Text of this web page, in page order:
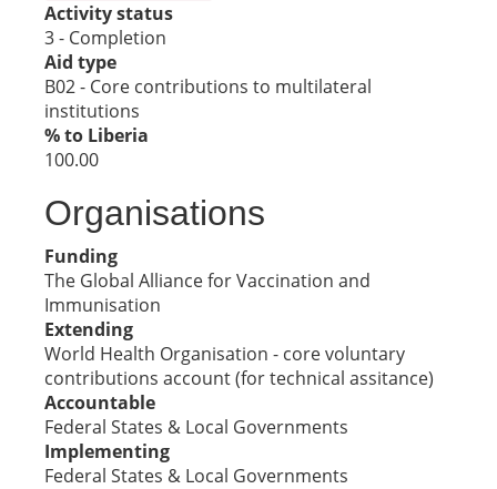
Activity status
3 - Completion
Aid type
B02 - Core contributions to multilateral
institutions
% to Liberia
100.00
Organisations
Funding
The Global Alliance for Vaccination and
Immunisation
Extending
World Health Organisation - core voluntary
contributions account (for technical assitance)
Accountable
Federal States & Local Governments
Implementing
Federal States & Local Governments